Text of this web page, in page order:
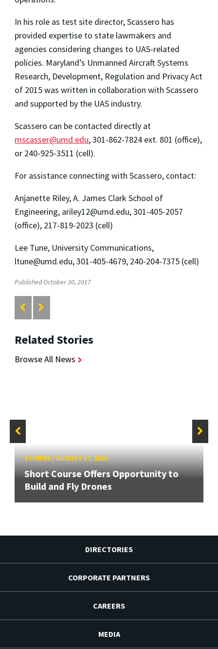
In his role as test site director, Scassero has
provided expertise to state lawmakers and
agencies considering changes to UAS-related
policies. Maryland’s Unmanned Aircraft Systems
Research, Development, Regulation and Privacy Act
of 2015 was written in collaboration with Scassero
and supported by the UAS industry.
Scassero can be contacted directly at
mscasser@umd.edu, 301-862-7824 ext. 801 (office),
or 240-925-3511 (cell).
For assistance connecting with Scassero, contact:
Anjanette Riley, A. James Clark School of
Engineering, ariley12@umd.edu, 301-405-2057
(office), 217-819-2023 (cell)
Lee Tune, University Communications,
ltune@umd.edu, 301-405-4679, 240-204-7375 (cell)
Published October 30, 2017
Related Stories
Browse All News
STORIES/AUGUST 17, 2023
Short Course Offers Opportunity to
Build and Fly Drones
DIRECTORIES
CORPORATE PARTNERS
CAREERS
MEDIA